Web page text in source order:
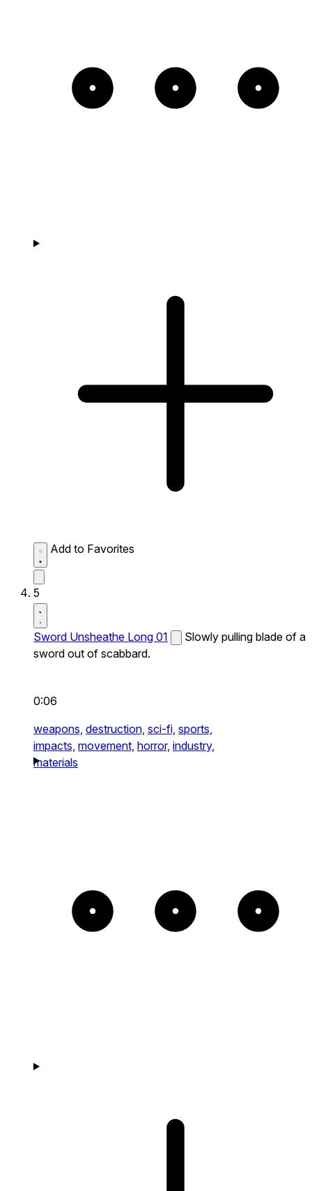
Add to Favorites
5
Sword Unsheathe Long 01
Slowly pulling blade of a
sword out of scabbard.
0:06
weapons, destruction, sci-fi, sports,
impacts, movement, horror, industry,
materials